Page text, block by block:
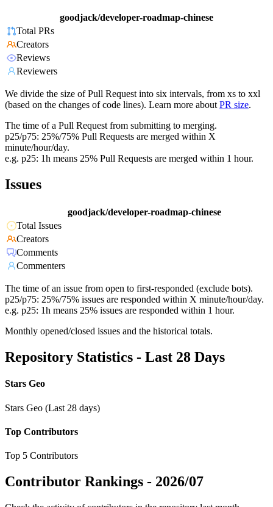
goodjack/developer-roadmap-chinese
Total PRs
Creators
Reviews
Reviewers
We divide the size of Pull Request into six intervals, from xs to xxl
(based on the changes of code lines). Learn more about PR size.
The time of a Pull Request from submitting to merging.
p25/p75: 25%/75% Pull Requests are merged within X
minute/hour/day.
e.g. p25: 1h means 25% Pull Requests are merged within 1 hour.
Issues
goodjack/developer-roadmap-chinese
Total Issues
Creators
Comments
Commenters
The time of an issue from open to first-responded (exclude bots).
p25/p75: 25%/75% issues are responded within X minute/hour/day.
e.g. p25: 1h means 25% issues are responded within 1 hour.
Monthly opened/closed issues and the historical totals.
Repository Statistics - Last 28 Days
Stars Geo
Stars Geo (Last 28 days)
Top Contributors
Top 5 Contributors
Contributor Rankings - 2026/07